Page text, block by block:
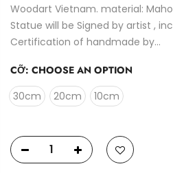
Woodart Vietnam. material:
Statue will be Signed by artist ,
Certification of handmade by...
CỠ: CHOOSE AN OPTION
30cm
20cm 10cm